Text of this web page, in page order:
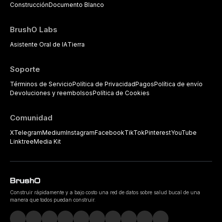
ConstrucciónDocumento Blanco
BrushO Labs
Asistente Oral de IATierra
Soporte
Términos de ServicioPolítica de PrivacidadPagosPolítica de envío
Devoluciones y reembolsosPolítica de Cookies
Comunidad
XTelegramMediumInstagramFacebookTikTokPinterestYouTube
LinktreeMedia Kit
Construir rápidamente y a bajo costo una red de datos sobre salud bucal de una
manera que todos puedan construir.